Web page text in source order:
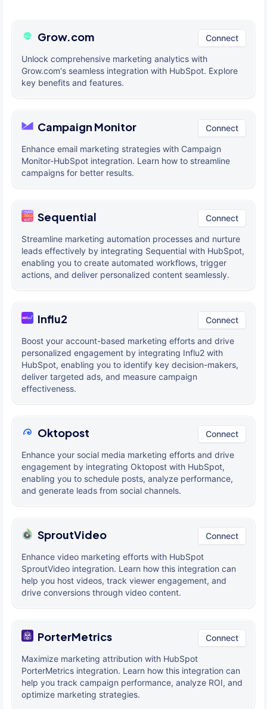
Grow.com Connect
Unlock comprehensive marketing analytics with
Grow.com's seamless integration with HubSpot. Explore
key benefits and features.
Campaign Monitor Connect
Enhance email marketing strategies with Campaign
Monitor-HubSpot integration. Learn how to streamline
campaigns for better results.
Sequential Connect
Streamline marketing automation processes and nurture
leads effectively by integrating Sequential with HubSpot,
enabling you to create automated workflows, trigger
actions, and deliver personalized content seamlessly.
Influ2 Connect
Boost your account-based marketing efforts and drive
personalized engagement by integrating Influ2 with
HubSpot, enabling you to identify key decision-makers,
deliver targeted ads, and measure campaign
effectiveness.
Oktopost Connect
Enhance your social media marketing efforts and drive
engagement by integrating Oktopost with HubSpot,
enabling you to schedule posts, analyze performance,
and generate leads from social channels.
SproutVideo Connect
Enhance video marketing efforts with HubSpot
SproutVideo integration. Learn how this integration can
help you host videos, track viewer engagement, and
drive conversions through video content.
PorterMetrics Connect
Maximize marketing attribution with HubSpot
PorterMetrics integration. Learn how this integration can
help you track campaign performance, analyze ROI, and
optimize marketing strategies.